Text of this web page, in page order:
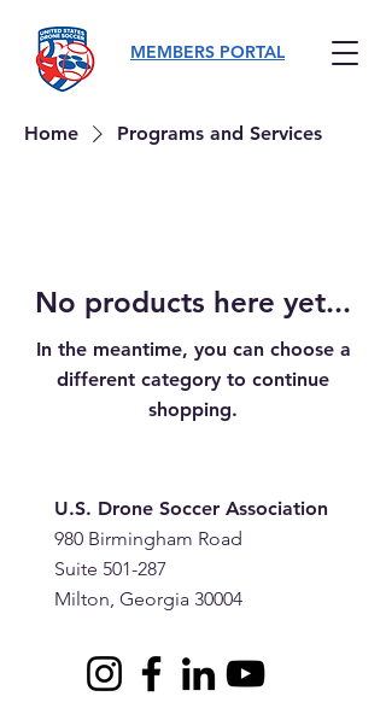
MEMBERS PORTAL
Home Programs and Services
No products here yet...
In the meantime, you can choose a
different category to continue
shopping.
U.S. Drone Soccer Association
980 Birmingham Road
Suite 501-287
Milton, Georgia 30004